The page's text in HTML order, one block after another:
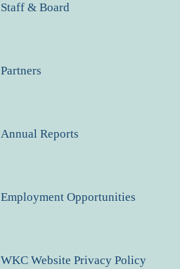
Staff & Board
Partners
Annual Reports
Employment Opportunities
WKC Website Privacy Policy